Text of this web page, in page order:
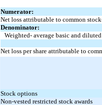
Numerator:
Net loss attributable to common
Denominator:
Weighted- average basic and
Net loss per share attributable to
Stock options
Non-vested restricted stock awards